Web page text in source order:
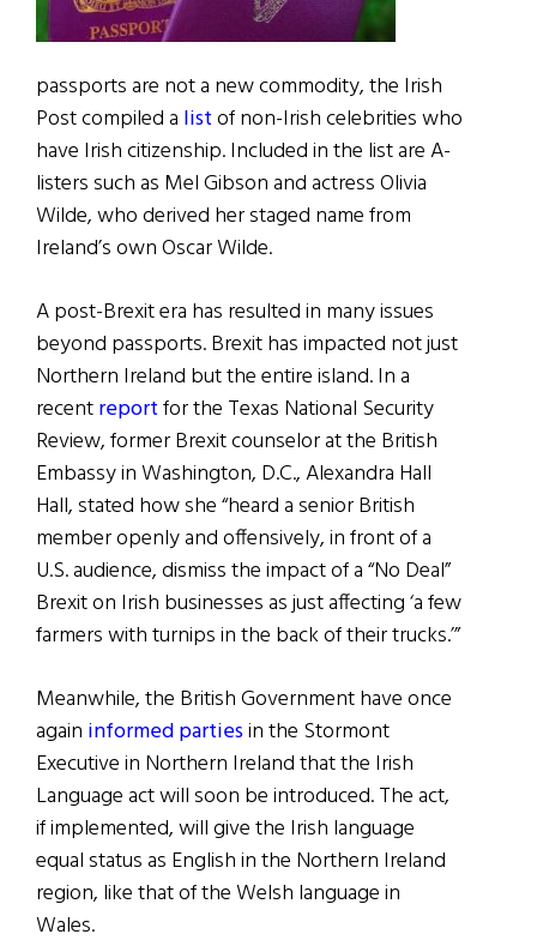
passports are not a new commodity, the Irish
Post compiled a listof non-Irish celebrities who
have Irish citizenship. Included in the list are A-
listers such as Mel Gibson and actress Olivia
Wilde, who derived her staged name from
Ireland’s own Oscar Wilde.
A post-Brexit era has resulted in many issues
beyond passports. Brexit has impacted not just
Northern Ireland but the entire island. In a
recentreportfor the Texas National Security
Review, former Brexit counselor at the British
Embassy in Washington, D.C., Alexandra Hall
Hall, stated how she “heard a senior British
member openly and offensively, in front of a
U.S. audience, dismiss the impact of a “No Deal”
Brexit on Irish businesses as just affecting ‘a few
farmers with turnips in the back of their trucks.’”
Meanwhile, the British Government have once
again informed partiesin the Stormont
Executive in Northern Ireland that the Irish
Language act will soon be introduced. The act,
if implemented, will give the Irish language
equal status as English in the Northern Ireland
region, like that of the Welsh language in
Wales.